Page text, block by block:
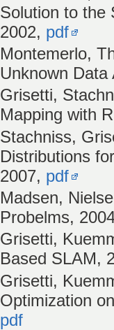
Solution to the
2002, pdf
Montemerlo,
Unknown
Grisetti,
Mapping with
Stachniss,
Distributions
2007, pdf
Madsen,
Probelms,
Grisetti,
Based SLAM,
Grisetti,
Optimization
pdf